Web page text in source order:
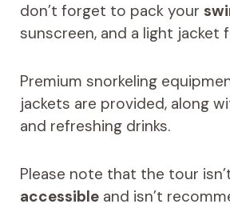
don’t forget to pack your
sunscreen, and a light jacket
Premium snorkeling
jackets are provided, along
and refreshing drinks.
Please note that the tour
accessibleand isn’t